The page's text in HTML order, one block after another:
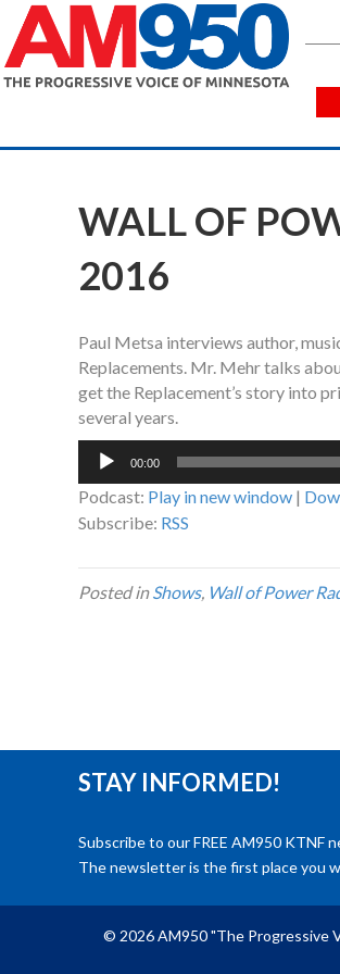
WALL OF
2016
Paul Metsa interviews author,
Replacements. Mr. Mehr talks
get the Replacement’s story into
several years.
Audio
00:00
Podcast: Play in new window |
Subscribe: RSS
Posted inShows, Wall of Power
STAY INFORMED!
Subscribe to our FREE AM950
The newsletter is the first place you
© 2026 AM950 "The Progressive